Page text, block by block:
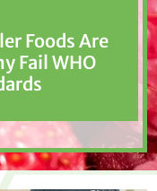
Foods Are
Fail WHO